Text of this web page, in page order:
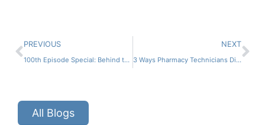
PREVIOUS
100th Episode Special: Behind the Scenes of CPhT CONNECT
NEXT
3 Ways Pharmacy Technicians Directly Improve Patient Outcomes
All Blogs